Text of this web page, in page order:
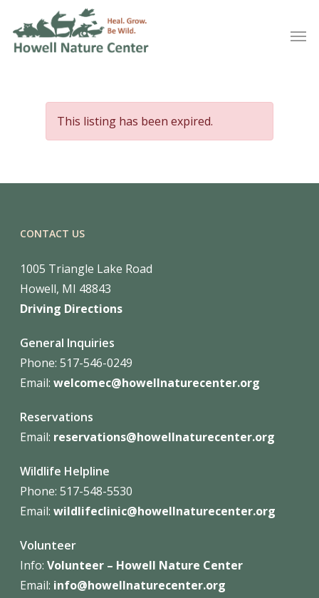
This listing has been expired.
CONTACT US
1005 Triangle Lake Road
Howell, MI 48843
Driving Directions
General Inquiries
Phone: 517-546-0249
Email: welcomec@howellnaturecenter.org
Reservations
Email: reservations@howellnaturecenter.org
Wildlife Helpline
Phone: 517-548-5530
Email: wildlifeclinic@howellnaturecenter.org
Volunteer
Info: Volunteer – Howell Nature Center
Email: info@howellnaturecenter.org